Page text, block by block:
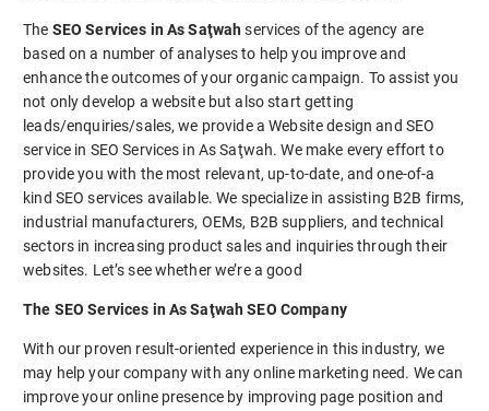
The SEO Services in As Saţwahservices of the agency are
based on a number of analyses to help you improve and
enhance the outcomes of your organic campaign. To assist you
not only develop a website but also start getting
leads/enquiries/sales, we provide a Website design and SEO
service in SEO Services in As Saţwah. We make every effort to
provide you with the most relevant, up-to-date, and one-of-a
kind SEO services available. We specialize in assisting B2B firms,
industrial manufacturers, OEMs, B2B suppliers, and technical
sectors in increasing product sales and inquiries through their
websites. Let’s see whether we’re a good
The SEO Services in As Saţwah SEO Company
With our proven result-oriented experience in this industry, we
may help your company with any online marketing need. We can
improve your online presence by improving page position and